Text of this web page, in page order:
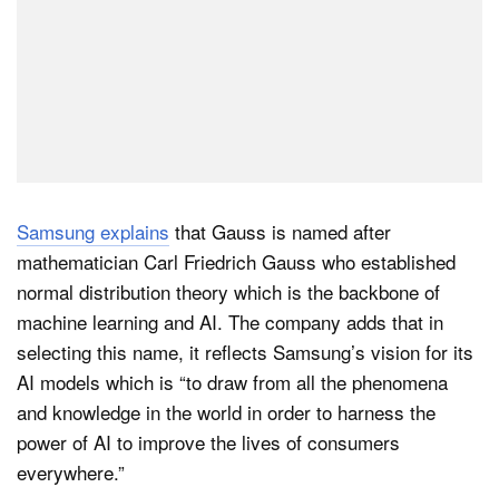
Samsung explains that Gauss is named after
mathematician Carl Friedrich Gauss who established
normal distribution theory which is the backbone of
machine learning and AI. The company adds that in
selecting this name, it reflects Samsung’s vision for its
AI models which is “to draw from all the phenomena
and knowledge in the world in order to harness the
power of AI to improve the lives of consumers
everywhere.”